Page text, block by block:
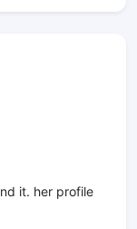
it. her profile